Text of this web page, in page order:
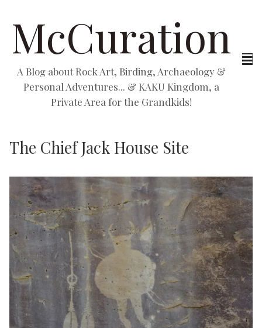
McCuration
A Blog about Rock Art, Birding, Archaeology &
Personal Adventures... & KAKU Kingdom, a
Private Area for the Grandkids!
The Chief Jack House Site